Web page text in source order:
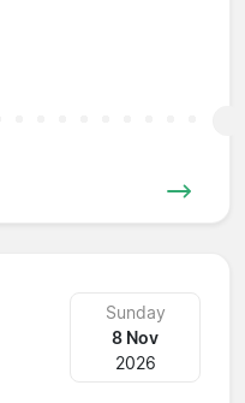
Sunday
8 Nov
2026